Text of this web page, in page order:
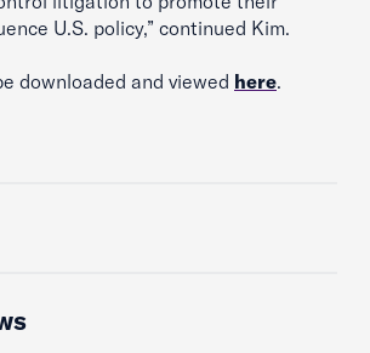
U.S. policy,” continued Kim.
downloaded and viewed here.